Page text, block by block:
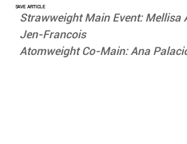
Strawweight Main Event: Mellisa
Jen-Francois
Atomweight Co-Main: Ana
SAVE ARTICLE